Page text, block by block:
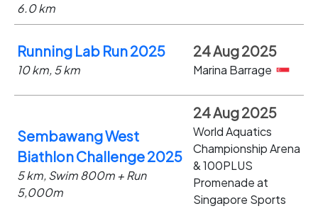
6.0 km
Running Lab Run 2025
10 km, 5 km
24 Aug 2025
Marina Barrage
Sembawang West
Biathlon Challenge 2025
5 km, Swim 800m + Run
5,000m
24 Aug 2025
World Aquatics
Championship Arena
& 100PLUS
Promenade at
Singapore Sports